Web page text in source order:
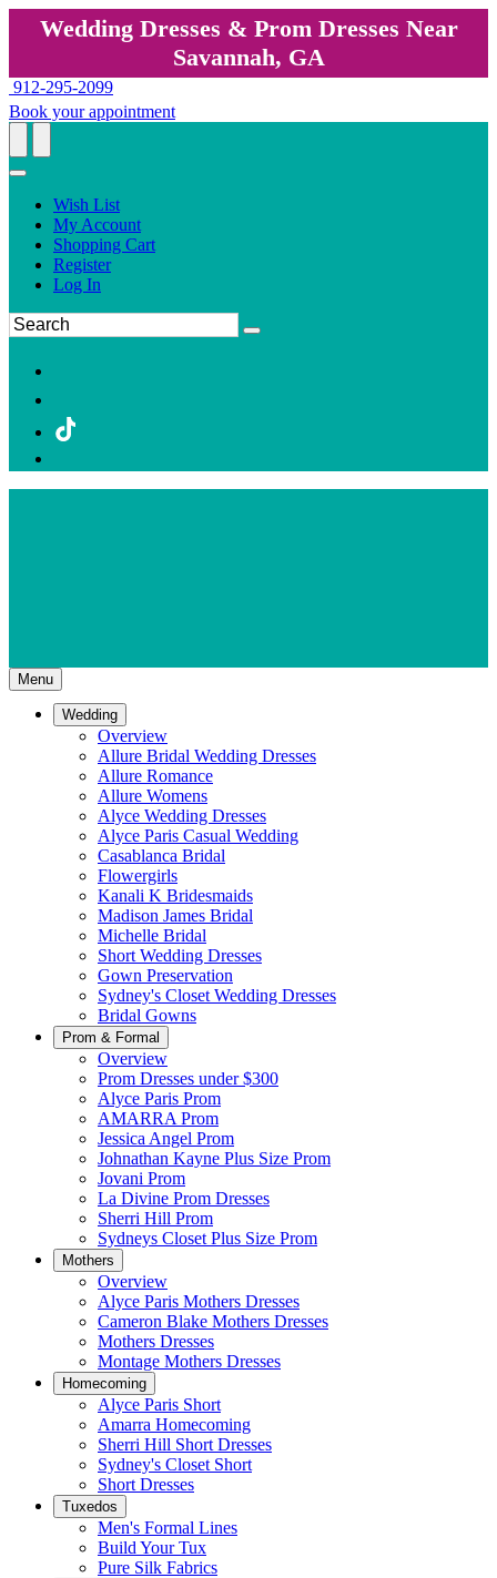
Wedding Dresses & Prom Dresses Near
Savannah, GA
912-295-2099
Book your appointment
Wish List
My Account
Shopping Cart
Register
Log In
Menu
Wedding
Overview
Allure Bridal Wedding Dresses
Allure Romance
Allure Womens
Alyce Wedding Dresses
Alyce Paris Casual Wedding
Casablanca Bridal
Flowergirls
Kanali K Bridesmaids
Madison James Bridal
Michelle Bridal
Short Wedding Dresses
Gown Preservation
Sydney's Closet Wedding Dresses
Bridal Gowns
Prom & Formal
Overview
Prom Dresses under $300
Alyce Paris Prom
AMARRA Prom
Jessica Angel Prom
Johnathan Kayne Plus Size Prom
Jovani Prom
La Divine Prom Dresses
Sherri Hill Prom
Sydneys Closet Plus Size Prom
Mothers
Overview
Alyce Paris Mothers Dresses
Cameron Blake Mothers Dresses
Mothers Dresses
Montage Mothers Dresses
Homecoming
Alyce Paris Short
Amarra Homecoming
Sherri Hill Short Dresses
Sydney's Closet Short
Short Dresses
Tuxedos
Men's Formal Lines
Build Your Tux
Pure Silk Fabrics